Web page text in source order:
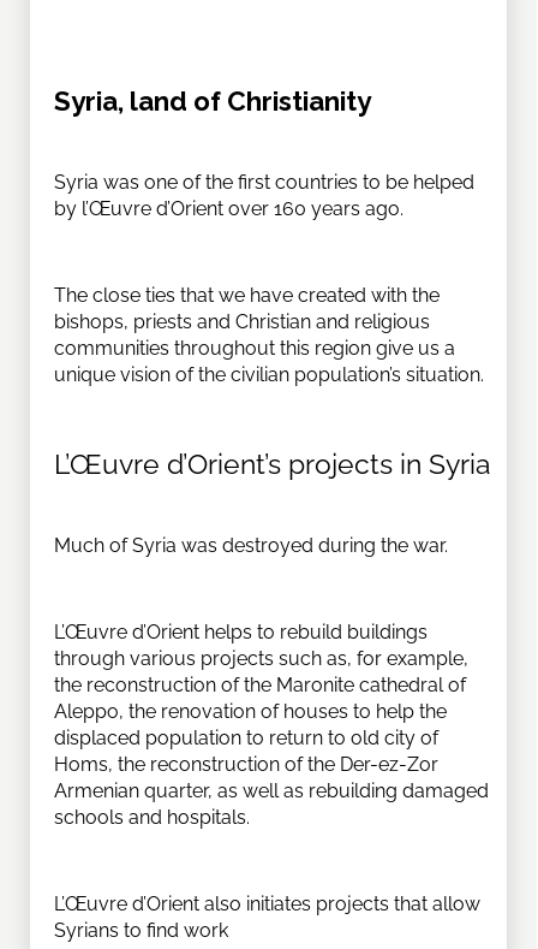
Syria, land of Christianity
Syria was one of the first countries to be helped
by l’Œuvre d’Orient over 160 years ago.
The close ties that we have created with the
bishops, priests and Christian and religious
communities throughout this region give us a
unique vision of the civilian population’s situation.
L’Œuvre d’Orient’s projects in Syria
Much of Syria was destroyed during the war.
L’Œuvre d’Orient helps to rebuild buildings
through various projects such as, for example,
the reconstruction of the Maronite cathedral of
Aleppo, the renovation of houses to help the
displaced population to return to old city of
Homs, the reconstruction of the Der-ez-Zor
Armenian quarter, as well as rebuilding damaged
schools and hospitals.
L’Œuvre d’Orient also initiates projects that allow
Syrians to find work